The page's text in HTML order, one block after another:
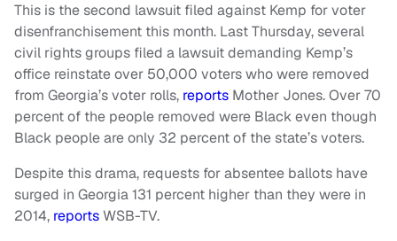
This is the second lawsuit filed against Kemp for voter
disenfranchisement this month. Last Thursday, several
civil rights groups filed a lawsuit demanding Kemp’s
office reinstate over 50,000 voters who were removed
from Georgia’s voter rolls, reports Mother Jones. Over 70
percent of the people removed were Black even though
Black people are only 32 percent of the state’s voters.
Despite this drama, requests for absentee ballots have
surged in Georgia 131 percent higher than they were in
2014, reportsWSB-TV.